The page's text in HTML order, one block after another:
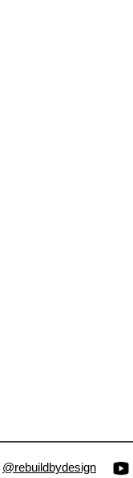
@rebuildbydesign